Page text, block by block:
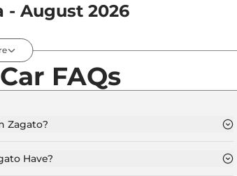
- August 2026
Expected Price
FAQs
Zagato?
Have?